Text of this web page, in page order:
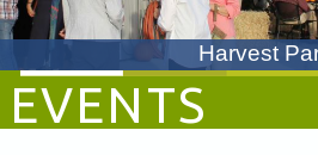
Harvest
EVENTS